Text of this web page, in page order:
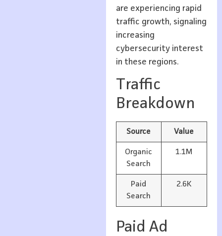
are experiencing rapid
traffic growth, signaling
increasing
cybersecurity interest
in these regions.
Traffic
Breakdown
Source Value
Organic
Search
1.1M
Paid
Search
2.6K
Paid Ad